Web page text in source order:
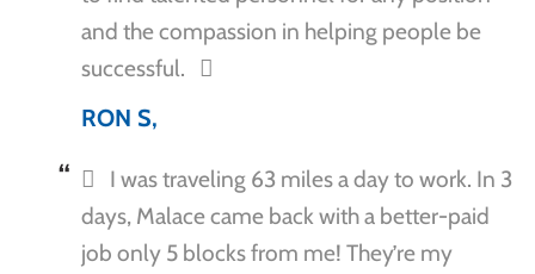
and the compassion in helping people be
successful.
RON S,
I was traveling 63 miles a day to work. In 3
days, Malace came back with a better-paid
job only 5 blocks from me! They’re my